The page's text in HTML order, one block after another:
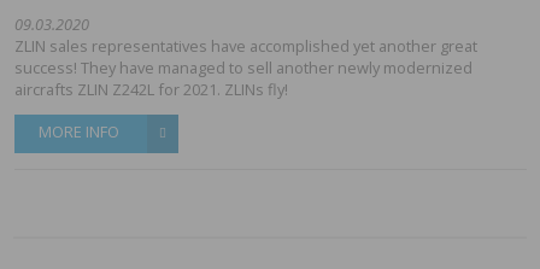
09.03.2020
ZLIN sales representatives have accomplished yet another great
success! They have managed to sell another newly modernized
aircrafts ZLIN Z242L for 2021. ZLINs fly!
MORE INFO